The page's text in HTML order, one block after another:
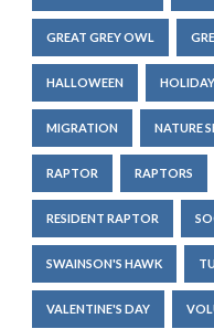
GREAT GREY OWL
HALLOWEEN HOLIDAY
MIGRATION NATURE
RAPTOR RAPTORS
RESIDENT RAPTOR
SWAINSON'S HAWK
VALENTINE'S DAY